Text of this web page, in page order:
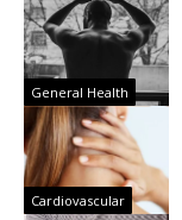
General Health
Cardiovascular